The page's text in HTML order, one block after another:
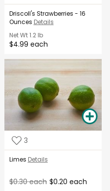
Driscoll's Strawberries - 16
Ounces Details
Net Wt1.2 lb
$4.99 each
3
Limes Details
$0.30 each $0.20 each